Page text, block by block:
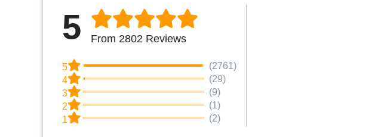
5 From 2802 Reviews
5
(2761)
4
(29)
3
(9)
2
(1)
1
(2)